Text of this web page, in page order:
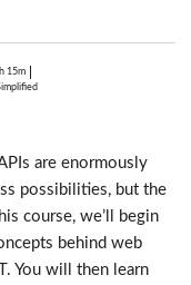
15m
are enormously
possibilities, but the
course, we’ll begin
behind web
You will then learn